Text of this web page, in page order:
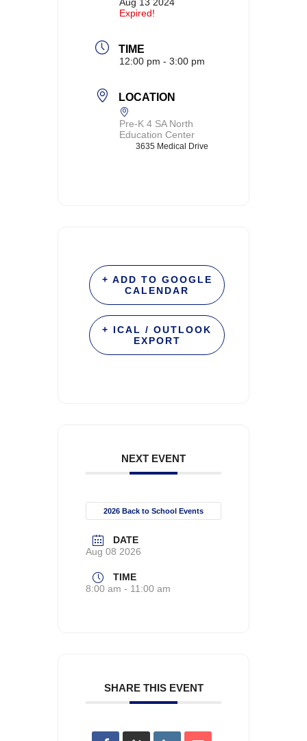
Aug 13 2024
Expired!
TIME
12:00 pm - 3:00 pm
LOCATION
Pre-K 4 SA North
Education Center
3635 Medical Drive
+ ADD TO GOOGLE
CALENDAR
+ ICAL / OUTLOOK
EXPORT
NEXT EVENT
2026 Back to School Events
DATE
Aug 08 2026
TIME
8:00 am - 11:00 am
SHARE THIS EVENT